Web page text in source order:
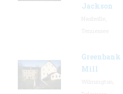
Jackson
Greenbank
Mill